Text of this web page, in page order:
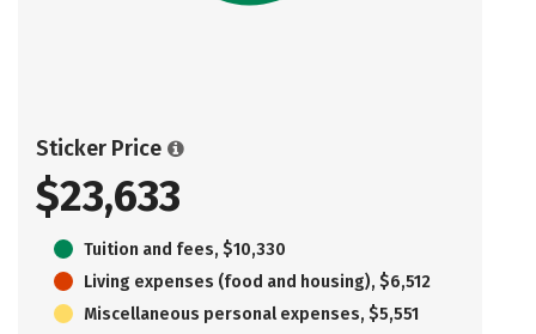
Sticker Price
$23,633
Tuition and fees, $10,330
Living expenses (food and housing), $6,512
Miscellaneous personal expenses, $5,551